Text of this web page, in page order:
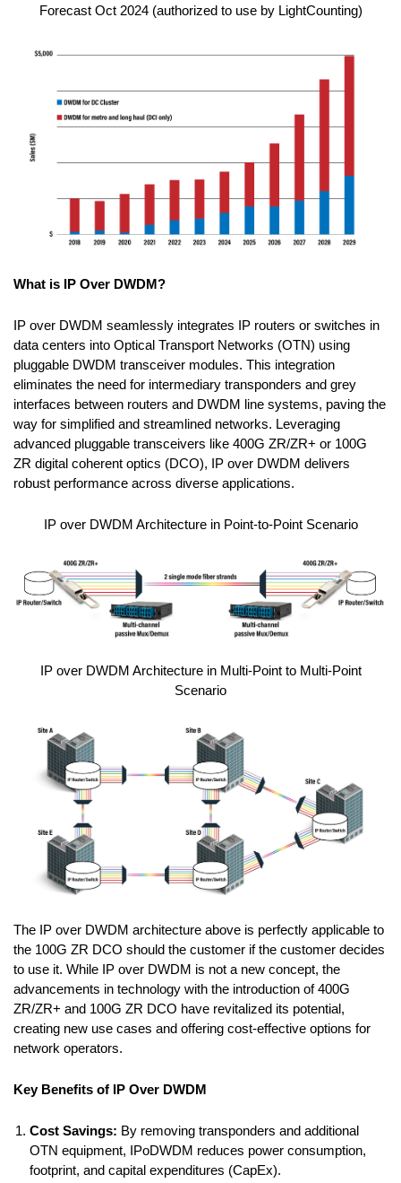
Forecast Oct 2024 (authorized to use by LightCounting)
What is IP Over DWDM?
IP over DWDM seamlessly integrates IP routers or switches in
data centers into Optical Transport Networks (OTN) using
pluggable DWDM transceiver modules. This integration
eliminates the need for intermediary transponders and grey
interfaces between routers and DWDM line systems, paving the
way for simplified and streamlined networks. Leveraging
advanced pluggable transceivers like 400G ZR/ZR+ or 100G
ZR digital coherent optics (DCO), IP over DWDM delivers
robust performance across diverse applications.
IP over DWDM Architecture in Point-to-Point Scenario
IP over DWDM Architecture in Multi-Point to Multi-Point
Scenario
The IP over DWDM architecture above is perfectly applicable to
the 100G ZR DCO should the customer if the customer decides
to use it. While IP over DWDM is not a new concept, the
advancements in technology with the introduction of 400G
ZR/ZR+ and 100G ZR DCO have revitalized its potential,
creating new use cases and offering cost-effective options for
network operators.
Key Benefits of IP Over DWDM
Cost Savings: By removing transponders and additional
OTN equipment, IPoDWDM reduces power consumption,
footprint, and capital expenditures (CapEx).